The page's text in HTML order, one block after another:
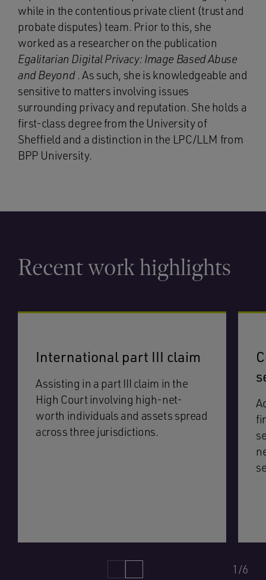
while in the contentious private client (trust and
probate disputes) team. Prior to this, she
worked as a researcher on the publication
Egalitarian Digital Privacy: Image Based Abuse
and Beyond. As such, she is knowledgeable and
sensitive to matters involving issues
surrounding privacy and reputation. She holds a
first-class degree from the University of
Sheffield and a distinction in the LPC/LLM from
BPP University.
Recent work highlights
International part III claim
Assisting in a part III claim in the
High Court involving high-net-
worth individuals and assets spread
across three jurisdictions.
1/6